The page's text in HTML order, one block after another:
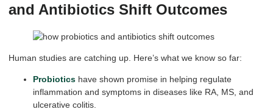
and Antibiotics Shift Outcomes
Human studies are catching up. Here’s what we know so far:
Probiotics have shown promise in helping regulate
inflammation and symptoms in diseases like RA, MS, and
ulcerative colitis.